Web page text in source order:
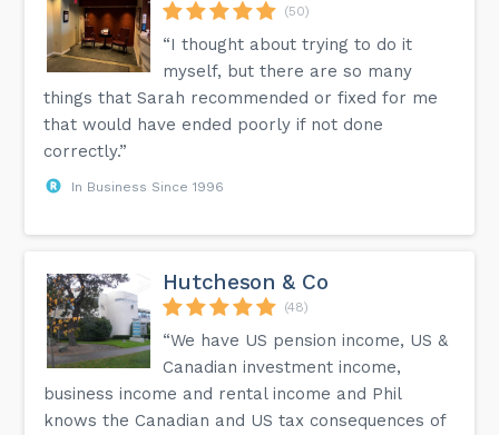
(50)
“I thought about trying to do it
myself, but there are so many
things that Sarah recommended or fixed for me
that would have ended poorly if not done
correctly.”
In Business Since 1996
Hutcheson & Co
(48)
“We have US pension income, US &
Canadian investment income,
business income and rental income and Phil
knows the Canadian and US tax consequences of